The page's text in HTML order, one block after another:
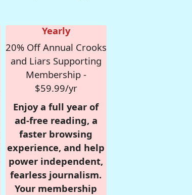
Yearly
20% Off Annual Crooks
and Liars Supporting
Membership -
$59.99/yr
Enjoy a full year of
ad-free reading, a
faster browsing
experience, and help
power independent,
fearless journalism.
Your membership